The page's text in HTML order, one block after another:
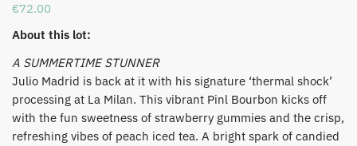
€72.00
About this lot:
​A SUMMERTIME STUNNER
​Julio Madrid is back at it with his signature ‘thermal shock’
processing at La Milan. This vibrant Pinl Bourbon kicks off
with the fun sweetness of strawberry gummies and the crisp,
refreshing vibes of peach iced tea. A bright spark of candied